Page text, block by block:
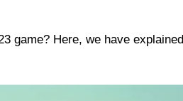
game? Here, we have explained